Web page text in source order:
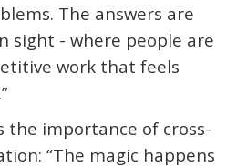
The answers are
sight - where people are
work that feels
the importance of cross-
“The magic happens